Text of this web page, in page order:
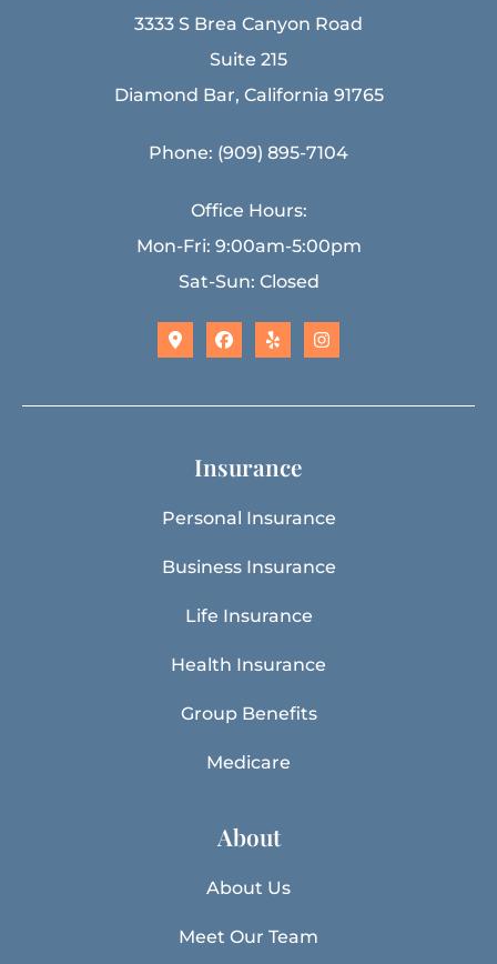
3333 S Brea Canyon Road
Suite 215
Diamond Bar, California 91765
Phone: (909) 895-7104
Office Hours:
Mon-Fri: 9:00am-5:00pm
Sat-Sun: Closed
Insurance
Personal Insurance
Business Insurance
Life Insurance
Health Insurance
Group Benefits
Medicare
About
About Us
Meet Our Team